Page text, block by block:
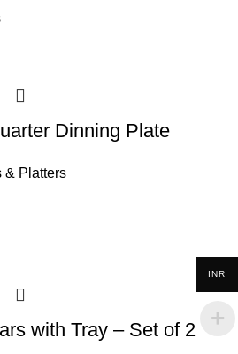
Dinning Plate
& Platters
with Tray – Set of 2
INR